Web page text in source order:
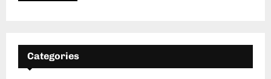
Categories